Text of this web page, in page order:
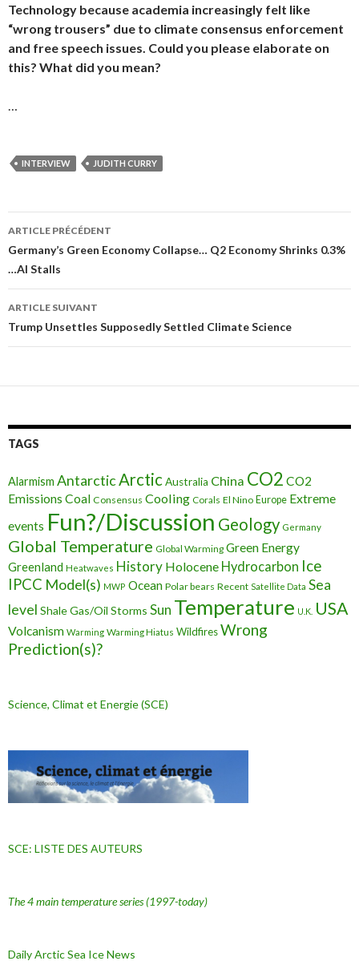
Technology because academia increasingly felt like
“wrong trousers” due to climate consensus enforcement
and free speech issues. Could you please elaborate on
this? What did you mean?
INTERVIEW JUDITH CURRY
Navigation
des
articles
ARTICLE PRÉCÉDENT
Germany’s Green Economy Collapse… Q2 Economy Shrinks 0.3%
…AI Stalls
ARTICLE SUIVANT
Trump Unsettles Supposedly Settled Climate Science
TAGS
Alarmism AntarcticArctic Australia China CO2 CO2
Emissions Coal Consensus Cooling Corals El Nino Europe Extreme
events Fun?/Discussion Geology Germany
Global Temperature Global Warming Green Energy
Greenland Heatwaves History Holocene Hydrocarbon Ice
IPCC Model(s) MWP Ocean Polar bears Recent Satellite Data Sea
level Shale Gas/Oil Storms Sun Temperature U.K. USA
Volcanism Warming Warming Hiatus WildfiresWrong
Prediction(s)?
Science, Climat et Energie (SCE)
SCE: LISTE DES AUTEURS
The 4 main temperature series(1997-today)
Daily Arctic Sea Ice News